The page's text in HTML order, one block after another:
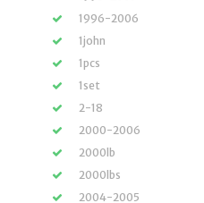
1996-2006
1john
1pcs
1set
2-18
2000-2006
2000lb
2000lbs
2004-2005